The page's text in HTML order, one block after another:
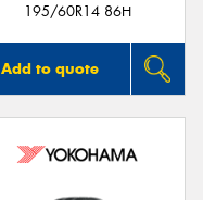
195/60R14 86H
Add to quote